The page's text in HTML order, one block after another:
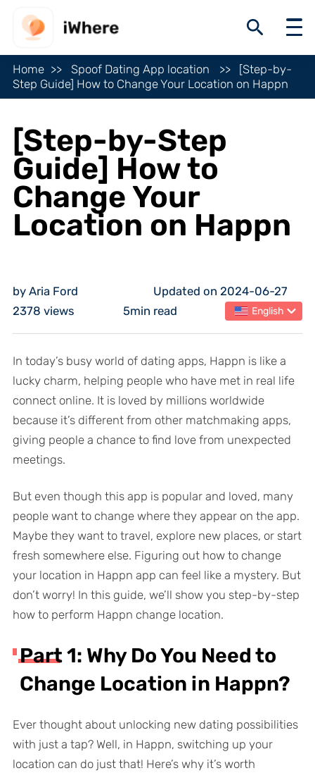
Home Spoof Dating App location
[Step-by-
Step Guide] How to Change Your Location on Happn
[Step-by-Step
Guide] How to
Change Your
Location on Happn
by Aria Ford
Updated on 2024-06-27
2378 views
5min read English
In today’s busy world of dating apps, Happn is like a
lucky charm, helping people who have met in real life
connect online. It is loved by millions worldwide
because it’s different from other matchmaking apps,
giving people a chance to find love from unexpected
meetings.
But even though this app is popular and loved, many
people want to change where they appear on the app.
Maybe they want to travel, explore new places, or start
fresh somewhere else. Figuring out how to change
your location in Happn app can feel like a mystery. But
don’t worry! In this guide, we’ll show you step-by-step
how to perform Happn change location.
Part 1: Why Do You Need to
Change Location in Happn?
Ever thought about unlocking new dating possibilities
with just a tap? Well, in Happn, switching up your
location can do just that! Here’s why it’s worth